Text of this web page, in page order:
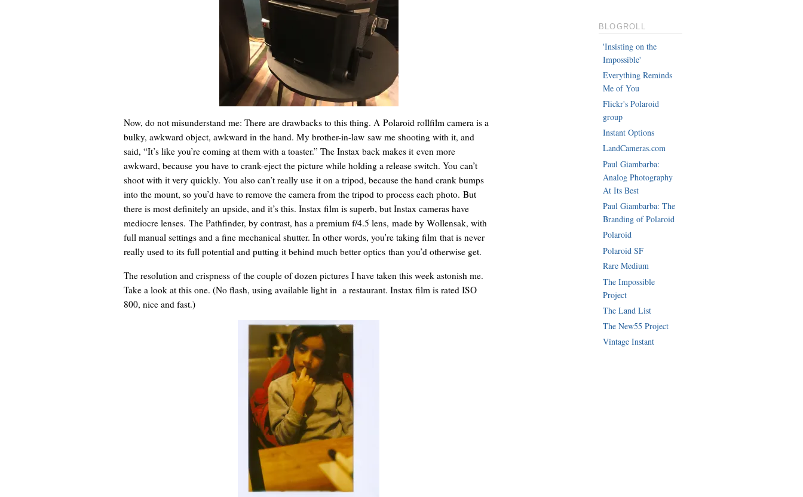
Now, do not misunderstand me: There are drawbacks to this thing. A Polaroid rollfilm camera is a
bulky, awkward object, awkward in the hand. My brother-in-law saw me shooting with it, and
said, “It’s like you’re coming at them with a toaster.” The Instax back makes it even more
awkward, because you have to crank-eject the picture while holding a release switch. You can’t
shoot with it very quickly. You also can’t really use it on a tripod, because the hand crank bumps
into the mount, so you’d have to remove the camera from the tripod to process each photo. But
there is most definitely an upside, and it’s this. Instax film is superb, but Instax cameras have
mediocre lenses. The Pathfinder, by contrast, has a premium f/4.5 lens, made by Wollensak, with
full manual settings and a fine mechanical shutter. In other words, you’re taking film that is never
really used to its full potential and putting it behind much better optics than you’d otherwise get.
The resolution and crispness of the couple of dozen pictures I have taken this week astonish me.
Take a look at this one. (No flash, using available light in a restaurant. Instax film is rated ISO
800, nice and fast.)
BLOGROLL
'Insisting on the
Impossible'
Everything Reminds
Me of You
Flickr's Polaroid
group
Instant Options
LandCameras.com
Paul Giambarba:
Analog Photography
At Its Best
Paul Giambarba: The
Branding of Polaroid
Polaroid
Polaroid SF
Rare Medium
The Impossible
Project
The Land List
The New55 Project
Vintage Instant